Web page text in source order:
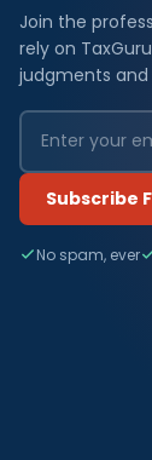
Join the
rely on
judgments and
Subscribe
No spam, ever